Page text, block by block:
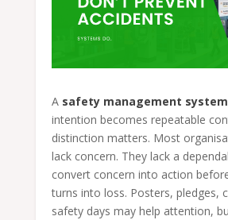
A safety management system
intention becomes repeatable
distinction matters. Most
lack concern. They lack a
convert concern into action
turns into loss. Posters, pledges,
safety days may help attention,